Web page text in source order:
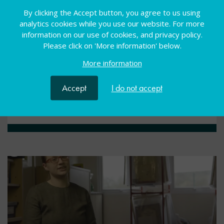
By clicking the Accept button, you agree to us using
analytics cookies while you use our website. For more
information on our use of cookies, and privacy policy.
Please click on 'More information' below.
More information
Accept I do not accept
Condition-specific video
Our condition-specific videos aim to develop a newly
qualified teachers’ knowledge of SEND and to